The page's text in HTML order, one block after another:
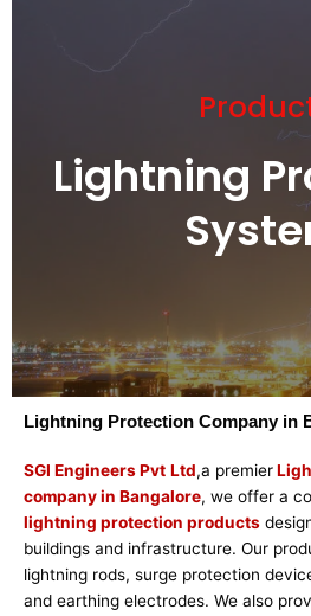
Lightning
Lightning Protection Company in
SGI Engineers Pvt Ltd,a premier
company in Bangalore, we offer a
lightning protection products
buildings and infrastructure. Our
lightning rods, surge protection
and earthing electrodes. We also